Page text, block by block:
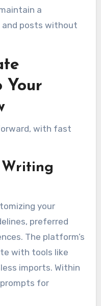
a
and posts without
Your
with fast
Writing
your
preferred
The platform’s
with tools like
imports. Within
for